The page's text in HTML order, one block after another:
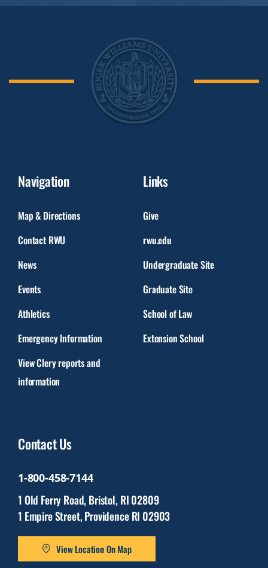
Navigation
Map & Directions
Contact RWU
News
Events
Athletics
Emergency Information
View Clery reports and
information
Links
Give
rwu.edu
Undergraduate Site
Graduate Site
School of Law
Extension School
Contact Us
1-800-458-7144
1 Old Ferry Road, Bristol, RI 02809
1 Empire Street, Providence RI 02903
View Location On Map